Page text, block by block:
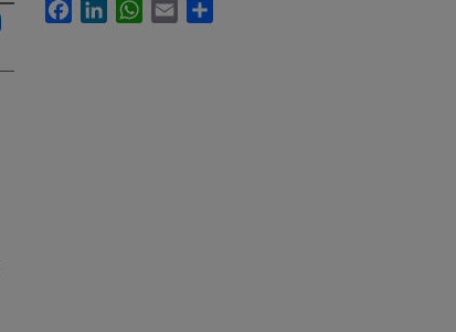
FacebookLinkedInWhatsApp
Email